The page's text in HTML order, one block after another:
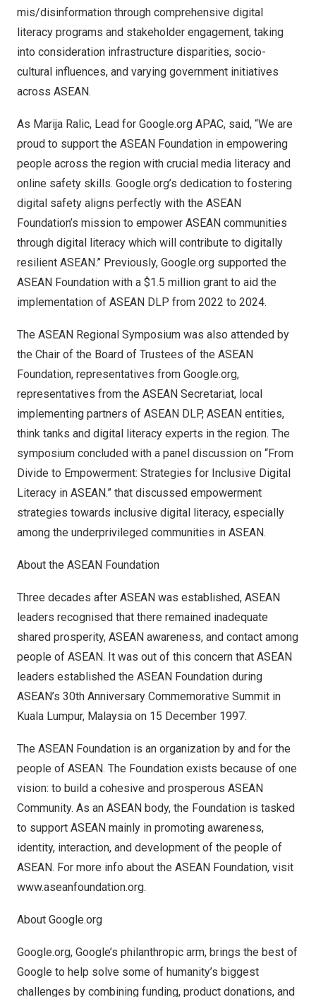
mis/disinformation through comprehensive digital
literacy programs and stakeholder engagement, taking
into consideration infrastructure disparities, socio-
cultural influences, and varying government initiatives
across ASEAN.
As Marija Ralic, Lead for Google.org APAC, said, “We are
proud to support the ASEAN Foundation in empowering
people across the region with crucial media literacy and
online safety skills. Google.org’s dedication to fostering
digital safety aligns perfectly with the ASEAN
Foundation’s mission to empower ASEAN communities
through digital literacy which will contribute to digitally
resilient ASEAN.” Previously, Google.org supported the
ASEAN Foundation with a $1.5 million grant to aid the
implementation of ASEAN DLP from 2022 to 2024.
The ASEAN Regional Symposium was also attended by
the Chair of the Board of Trustees of the ASEAN
Foundation, representatives from Google.org,
representatives from the ASEAN Secretariat, local
implementing partners of ASEAN DLP, ASEAN entities,
think tanks and digital literacy experts in the region. The
symposium concluded with a panel discussion on “From
Divide to Empowerment: Strategies for Inclusive Digital
Literacy in ASEAN.” that discussed empowerment
strategies towards inclusive digital literacy, especially
among the underprivileged communities in ASEAN.
About the ASEAN Foundation
Three decades after ASEAN was established, ASEAN
leaders recognised that there remained inadequate
shared prosperity, ASEAN awareness, and contact among
people of ASEAN. It was out of this concern that ASEAN
leaders established the ASEAN Foundation during
ASEAN’s 30th Anniversary Commemorative Summit in
Kuala Lumpur, Malaysia on 15 December 1997.
The ASEAN Foundation is an organization by and for the
people of ASEAN. The Foundation exists because of one
vision: to build a cohesive and prosperous ASEAN
Community. As an ASEAN body, the Foundation is tasked
to support ASEAN mainly in promoting awareness,
identity, interaction, and development of the people of
ASEAN. For more info about the ASEAN Foundation, visit
www.aseanfoundation.org.
About Google.org
Google.org, Google’s philanthropic arm, brings the best of
Google to help solve some of humanity’s biggest
challenges by combining funding, product donations, and